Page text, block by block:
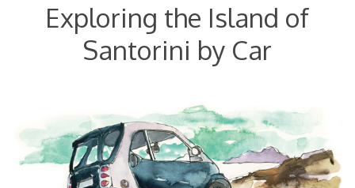
Exploring the Island of
Santorini by Car